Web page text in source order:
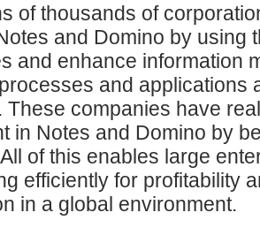
of thousands of
and Domino by using
and enhance information
and applications
These companies have
in Notes and Domino by
of this enables large
efficiently for profitability
in a global environment.